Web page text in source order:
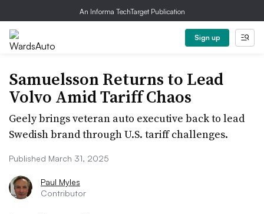
An Informa TechTarget Publication
Sign up
Samuelsson Returns to Lead
Volvo Amid Tariff Chaos
Geely brings veteran auto executive back to lead
Swedish brand through U.S. tariff challenges.
Published March 31, 2025
Paul Myles
Contributor